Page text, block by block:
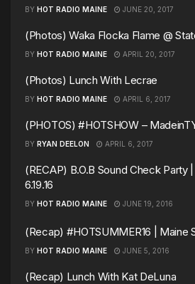
BY HOT RADIO MAINE JUNE 20, 2017
(Photos) Waka Flocka Flame @
BY HOT RADIO MAINE APRIL 20, 2017
(Photos) Lunch With Lecrae
BY HOT RADIO MAINE APRIL 6, 2017
(PHOTOS) #HOTSHOW –
BY RYAN DEELON APRIL 6, 2017
(RECAP) B.O.B Sound Check Party |
6.19.16
BY HOT RADIO MAINE JUNE 19, 2016
(Recap) #HOTSUMMER16 | Maine
BY HOT RADIO MAINE JUNE 5, 2016
(Recap) Lunch With Kat DeLuna